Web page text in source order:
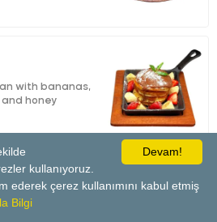
tomato,
with bananas,
honey
cheese
Devam!
kullanıyoruz.
ederek çerez kullanımını kabul etmiş
Bilgi